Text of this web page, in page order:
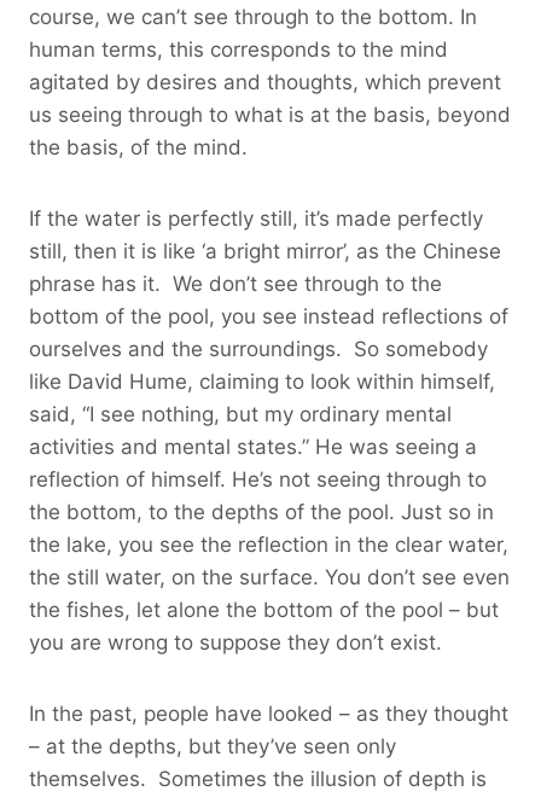
course, we can’t see through to the bottom. In
human terms, this corresponds to the mind
agitated by desires and thoughts, which prevent
us seeing through to what is at the basis, beyond
the basis, of the mind.
If the water is perfectly still, it’s made perfectly
still, then it is like ‘a bright mirror’, as the Chinese
phrase has it. We don’t see through to the
bottom of the pool, you see instead reflections of
ourselves and the surroundings. So somebody
like David Hume, claiming to look within himself,
said, “I see nothing, but my ordinary mental
activities and mental states.” He was seeing a
reflection of himself. He’s not seeing through to
the bottom, to the depths of the pool. Just so in
the lake, you see the reflection in the clear water,
the still water, on the surface. You don’t see even
the fishes, let alone the bottom of the pool – but
you are wrong to suppose they don’t exist.
In the past, people have looked – as they thought
– at the depths, but they’ve seen only
themselves. Sometimes the illusion of depth is